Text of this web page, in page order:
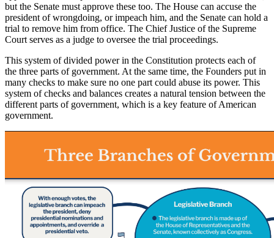
but the Senate must approve these too. The House can accuse the
president of wrongdoing, or impeach him, and the Senate can hold a
trial to remove him from office. The Chief Justice of the Supreme
Court serves as a judge to oversee the trial proceedings.
This system of divided power in the Constitution protects each of
the three parts of government. At the same time, the Founders put in
many checks to make sure no one part could abuse its power. This
system of checks and balances creates a natural tension between the
different parts of government, which is a key feature of American
government.